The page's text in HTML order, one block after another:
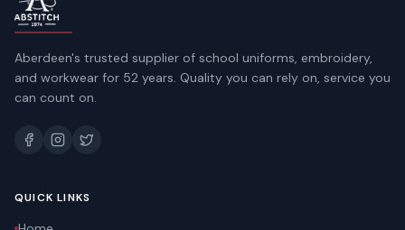
Aberdeen's trusted supplier of school uniforms, embroidery,
and workwear for 52 years. Quality you can rely on, service you
can count on.
QUICK LINKS